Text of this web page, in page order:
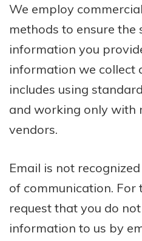
We employ
methods to ensure the
information you
information we collect
includes using
and working only
vendors.
Email is not
of communication. For
request that you do
information to us by